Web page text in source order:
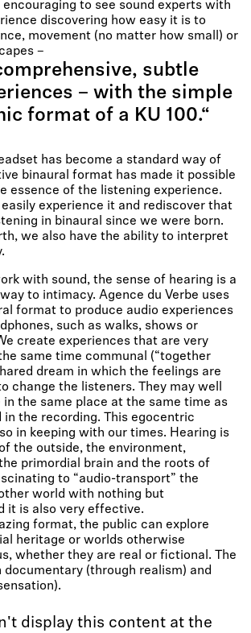
to see sound experts with
discovering how easy it is to
movement (no matter how small) or
–
subtle
– with the simple
format of a KU 100.“
has become a standard way of
binaural format has made it possible
essence of the listening experience.
experience it and rediscover that
in binaural since we were born.
we also have the ability to interpret
with sound, the sense of hearing is a
to intimacy. Agence du Verbe uses
format to produce audio experiences
such as walks, shows or
create experiences that are very
same time communal (“together
dream in which the feelings are
change the listeners. They may well
the same place at the same time as
in the recording. This egocentric
in keeping with our times. Hearing is
the outside, the environment,
primordial brain and the roots of
to “audio-transport” the
world with nothing but
it is also very effective.
format, the public can explore
heritage or worlds otherwise
whether they are real or fictional. The
documentary (through realism) and
display this content at the